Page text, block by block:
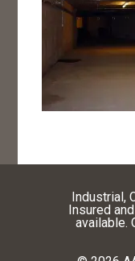
Industrial,
Insured
available.